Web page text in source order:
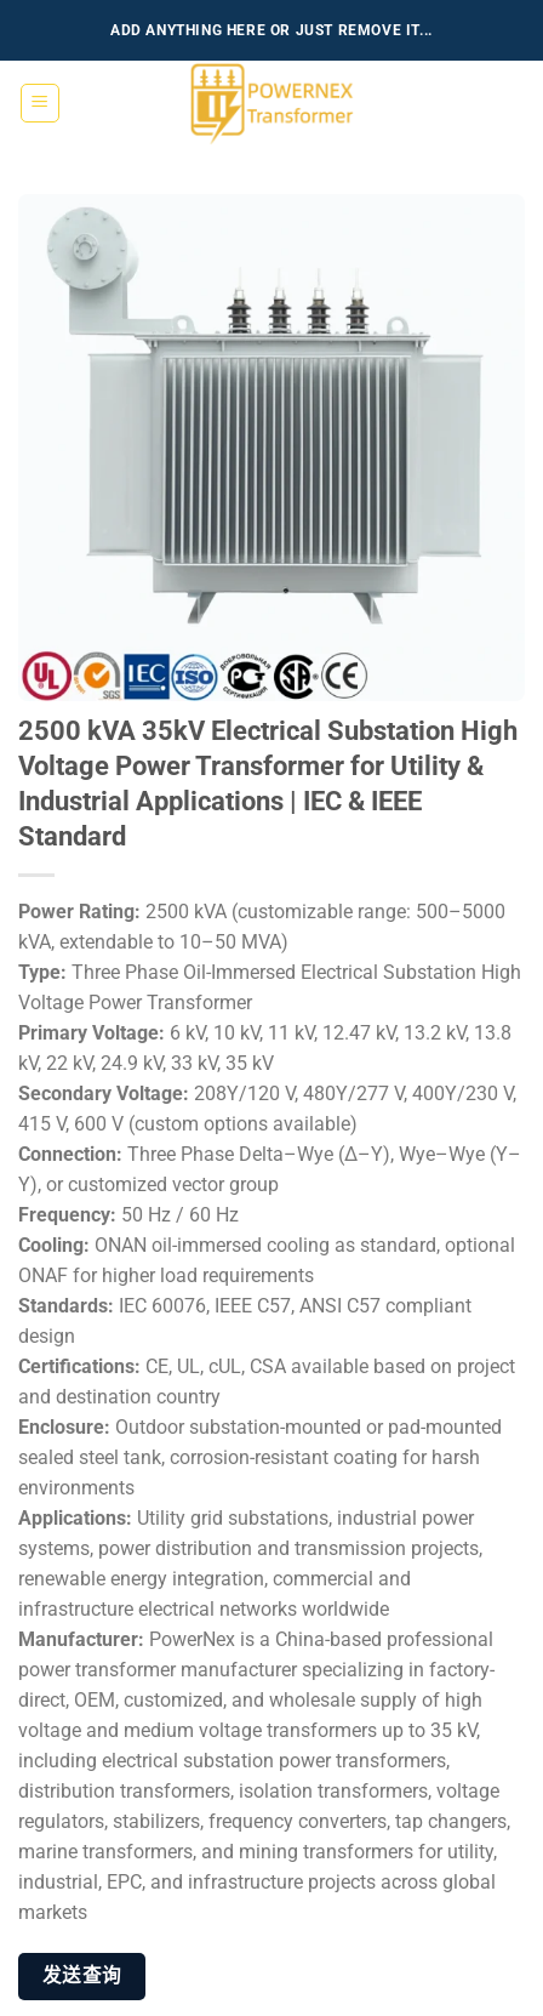
ADD ANYTHING HERE OR JUST REMOVE IT...
2500 kVA 35kV Electrical Substation High
Voltage Power Transformer for Utility &
Industrial Applications | IEC & IEEE
Standard
Power Rating: 2500 kVA (customizable range: 500–5000
kVA, extendable to 10–50 MVA)
Type: Three Phase Oil-Immersed Electrical Substation High
Voltage Power Transformer
Primary Voltage: 6 kV, 10 kV, 11 kV, 12.47 kV, 13.2 kV, 13.8
kV, 22 kV, 24.9 kV, 33 kV, 35 kV
Secondary Voltage: 208Y/120 V, 480Y/277 V, 400Y/230 V,
415 V, 600 V (custom options available)
Connection: Three Phase Delta–Wye (Δ–Y), Wye–Wye (Y–
Y), or customized vector group
Frequency: 50 Hz / 60 Hz
Cooling: ONAN oil-immersed cooling as standard, optional
ONAF for higher load requirements
Standards: IEC 60076, IEEE C57, ANSI C57 compliant
design
Certifications: CE, UL, cUL, CSA available based on project
and destination country
Enclosure: Outdoor substation-mounted or pad-mounted
sealed steel tank, corrosion-resistant coating for harsh
environments
Applications: Utility grid substations, industrial power
systems, power distribution and transmission projects,
renewable energy integration, commercial and
infrastructure electrical networks worldwide
Manufacturer: PowerNex is a China-based professional
power transformer manufacturer specializing in factory-
direct, OEM, customized, and wholesale supply of high
voltage and medium voltage transformers up to 35 kV,
including electrical substation power transformers,
distribution transformers, isolation transformers, voltage
regulators, stabilizers, frequency converters, tap changers,
marine transformers, and mining transformers for utility,
industrial, EPC, and infrastructure projects across global
markets
发送查询